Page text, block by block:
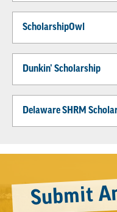
ScholarshipOwl
Dunkin’ Scholarship
Delaware SHRM
Submit